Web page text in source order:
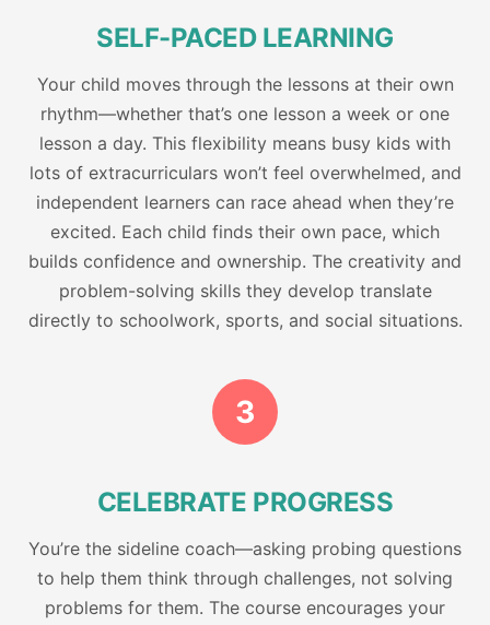
SELF-PACED LEARNING
Your child moves through the lessons at their own
rhythm—whether that’s one lesson a week or one
lesson a day. This flexibility means busy kids with
lots of extracurriculars won’t feel overwhelmed, and
independent learners can race ahead when they’re
excited. Each child finds their own pace, which
builds confidence and ownership. The creativity and
problem-solving skills they develop translate
directly to schoolwork, sports, and social situations.
3
CELEBRATE PROGRESS
You’re the sideline coach—asking probing questions
to help them think through challenges, not solving
problems for them. The course encourages your